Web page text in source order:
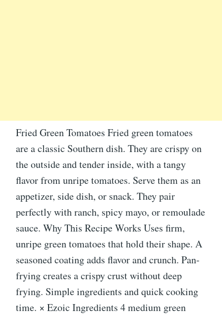
Fried Green Tomatoes Fried green tomatoes
are a classic Southern dish. They are crispy on
the outside and tender inside, with a tangy
flavor from unripe tomatoes. Serve them as an
appetizer, side dish, or snack. They pair
perfectly with ranch, spicy mayo, or remoulade
sauce. Why This Recipe Works Uses firm,
unripe green tomatoes that hold their shape. A
seasoned coating adds flavor and crunch. Pan-
frying creates a crispy crust without deep
frying. Simple ingredients and quick cooking
time. × Ezoic Ingredients 4 medium green